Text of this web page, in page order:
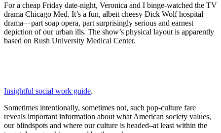
For a cheap Friday date-night, Veronica and I binge-watched the TV
drama Chicago Med. It’s a fun, albeit cheesy Dick Wolf hospital
drama—part soap opera, part surprisingly serious and earnest
depiction of our urban ills. The show’s physical layout is apparently
based on Rush University Medical Center.
Insightful social work guide.
Sometimes intentionally, sometimes not, such pop-culture fare
reveals important information about what American society values,
our blindspots and where our culture is headed–at least within the